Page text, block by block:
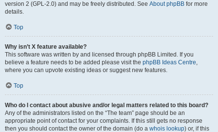
version 2 (GPL-2.0) and may be freely distributed. See About phpBB for more
details.
Top
Why isn’t X feature available?
This software was written by and licensed through phpBB Limited. If you
believe a feature needs to be added please visit the phpBB Ideas Centre,
where you can upvote existing ideas or suggest new features.
Top
Who do I contact about abusive and/or legal matters related to this board?
Any of the administrators listed on the “The team” page should be an
appropriate point of contact for your complaints. If this still gets no response
then you should contact the owner of the domain (do a whois lookup) or, if this